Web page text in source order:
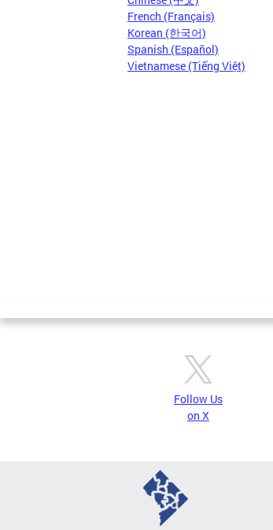
French (Français)
Korean (한국어)
Spanish (Español)
Vietnamese (Tiếng Việt)
Follow Us
on X